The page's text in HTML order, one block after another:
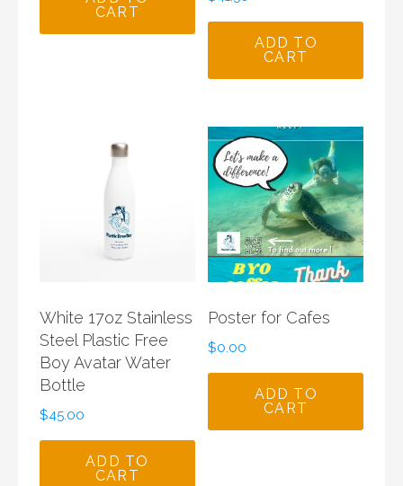
CART
ADD TO
CART
White 17oz Stainless
Steel Plastic Free
Boy Avatar Water
Bottle
$45.00
ADD TO
CART
Poster for Cafes
$0.00
ADD TO
CART